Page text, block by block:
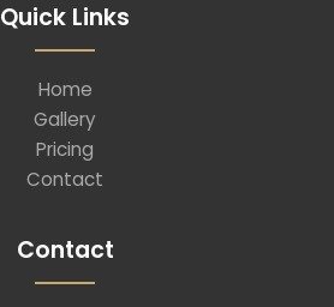
Quick Links
Home
Gallery
Pricing
Contact
Contact